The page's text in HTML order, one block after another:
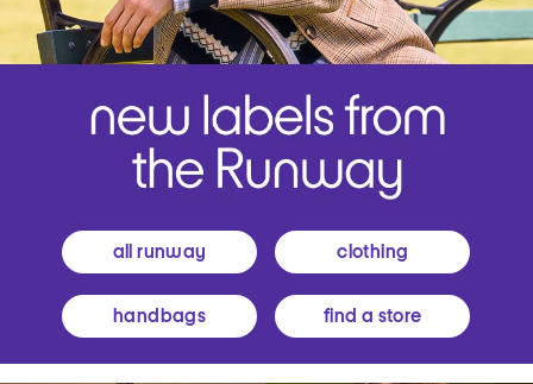
all runway clothing
handbags find a store